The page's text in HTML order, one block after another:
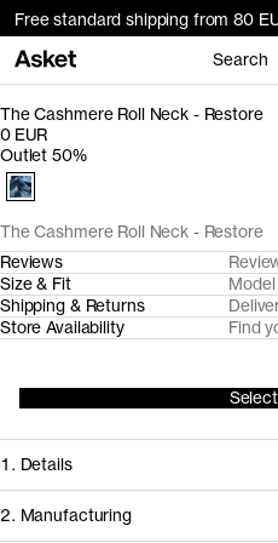
Free standard shipping from 80
Search
The Cashmere Roll Neck - Restore
The Cashmere Roll Neck - Restore
0 EUR
Outlet 50%
Reviews
Size & Fit
Shipping & Returns
Store Availability
Find
1. Details
2. Manufacturing